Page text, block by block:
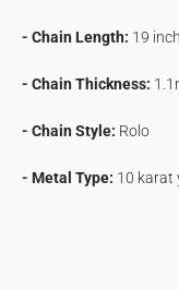
- Chain Length: 19 inch
- Chain Thickness:
- Chain Style: Rolo
- Metal Type: 10 karat